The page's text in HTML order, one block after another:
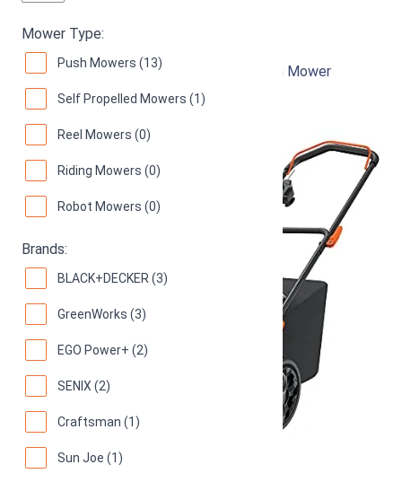
Mower Type:
Push Mowers (13)
Self Propelled Mowers (1)
Reel Mowers (0)
Riding Mowers (0)
Robot Mowers (0)
Brands:
BLACK+DECKER (3)
GreenWorks (3)
EGO Power+ (2)
SENIX (2)
Craftsman (1)
Sun Joe (1)
Black & Decker MM2000
12-Inch 13-Amp Corded Electric Push Lawn Mower
92
Great! (1039 reviews)